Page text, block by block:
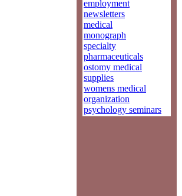
employment
newsletters
medical
monograph
specialty
pharmaceuticals
ostomy medical
supplies
womens medical
organization
psychology seminars